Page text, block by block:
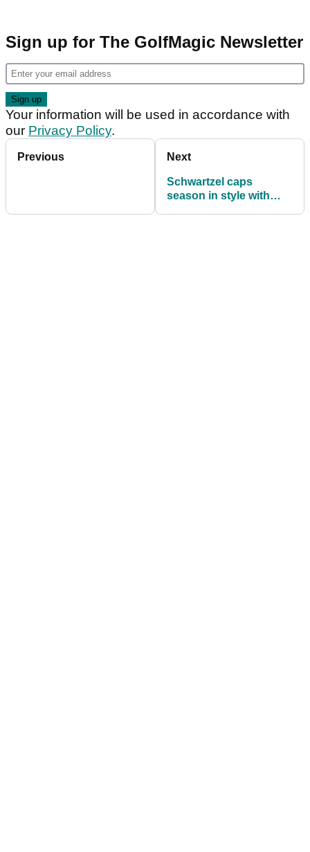
Sign up for The GolfMagic Newsletter
Your information will be used in accordance with
our Privacy Policy.
Previous Next
Schwartzel caps
season in style with